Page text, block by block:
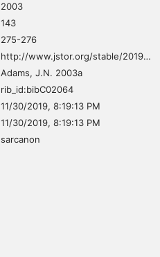
2003
143
275-276
http://www.jstor.org/stable/20191639
Adams, J.N. 2003a
rib_id:bibC02064
11/30/2019, 8:19:13 PM
11/30/2019, 8:19:13 PM
sarcanon